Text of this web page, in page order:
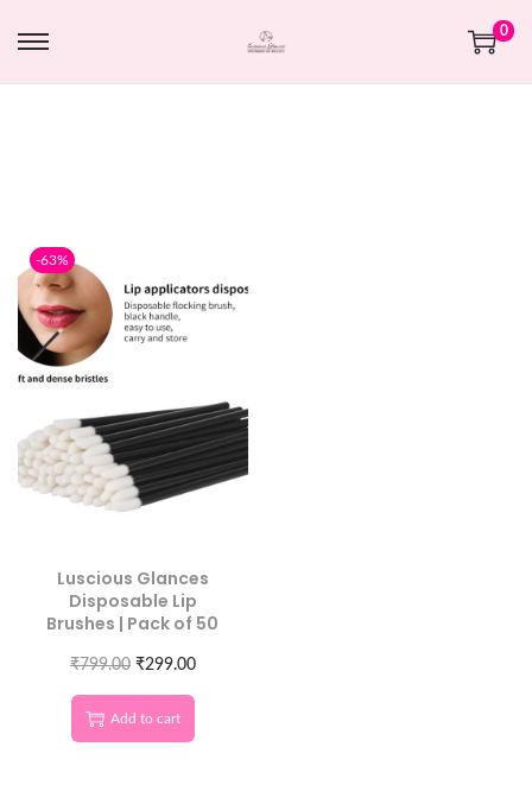
0
-63%
Luscious Glances
Disposable Lip
Brushes | Pack of 50
₹799.00 ₹299.00
Add to cart